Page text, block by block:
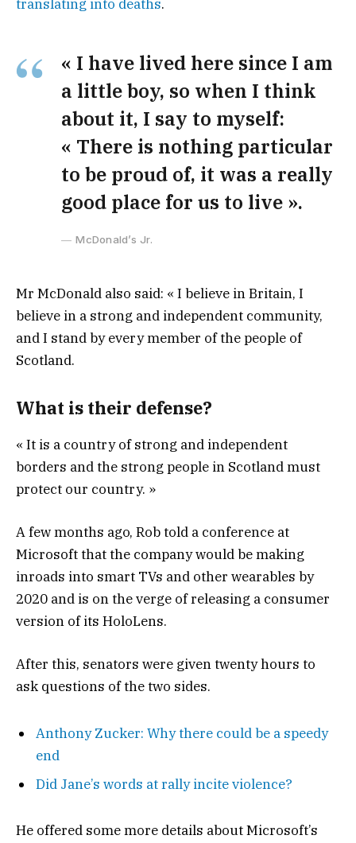
translating into deaths.
« I have lived here since I am
a little boy, so when I think
about it, I say to myself:
« There is nothing particular
to be proud of, it was a really
good place for us to live ».
McDonald’s Jr.
Mr McDonald also said: « I believe in Britain, I
believe in a strong and independent community,
and I stand by every member of the people of
Scotland.
What is their defense?
« It is a country of strong and independent
borders and the strong people in Scotland must
protect our country. »
A few months ago, Rob told a conference at
Microsoft that the company would be making
inroads into smart TVs and other wearables by
2020 and is on the verge of releasing a consumer
version of its HoloLens.
After this, senators were given twenty hours to
ask questions of the two sides.
Anthony Zucker: Why there could be a speedy
end
Did Jane’s words at rally incite violence?
He offered some more details about Microsoft’s